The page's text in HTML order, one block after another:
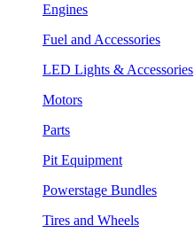
Engines
Fuel and Accessories
LED Lights & Accessories
Motors
Parts
Pit Equipment
Powerstage Bundles
Tires and Wheels